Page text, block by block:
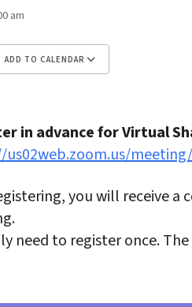
am
ADD TO CALENDAR
in advance for Virtual
you will receive
need to register once.